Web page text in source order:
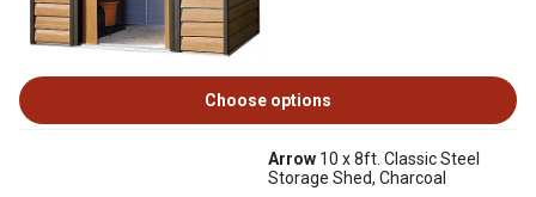
Choose options
Arrow 10 x 8ft. Classic Steel
Storage Shed, Charcoal